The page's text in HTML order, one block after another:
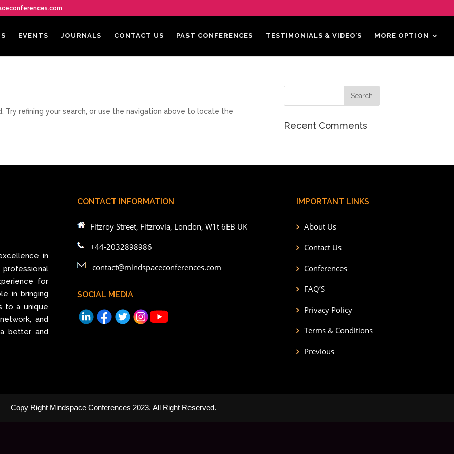
EVENTS JOURNALS CONTACT US PAST CONFERENCES TESTIMONIALS & VIDEO’S MORE OPTION
refining your search, or use the navigation above to locate the
Recent Comments
in
for
in bringing
to a unique
and
better and
CONTACT INFORMATION
Fitzroy Street, Fitzrovia, London, W1t 6EB UK
+44-2032898986
contact@mindspaceconferences.com
SOCIAL MEDIA
IMPORTANT LINKS
About Us
Contact Us
Conferences
FAQ’S
Privacy Policy
Terms & Conditions
Previous
Copy Right Mindspace Conferences 2023. All Right Reserved.